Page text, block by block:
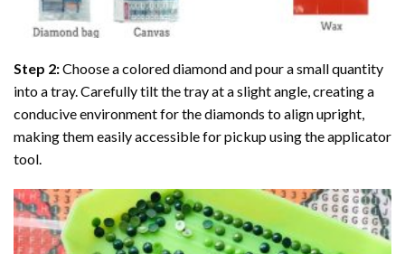
Step 2:Choose a colored diamond and pour a small quantity
into a tray. Carefully tilt the tray at a slight angle, creating a
conducive environment for the diamonds to align upright,
making them easily accessible for pickup using the applicator
tool.